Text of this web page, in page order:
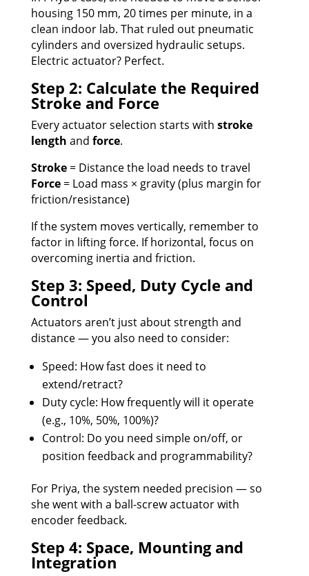
housing 150 mm, 20 times per minute, in a
clean indoor lab. That ruled out pneumatic
cylinders and oversized hydraulic setups.
Electric actuator? Perfect.
Step 2: Calculate the Required
Stroke and Force
Every actuator selection starts with stroke
length and force.
Stroke= Distance the load needs to travel
Force= Load mass × gravity (plus margin for
friction/resistance)
If the system moves vertically, remember to
factor in lifting force. If horizontal, focus on
overcoming inertia and friction.
Step 3: Speed, Duty Cycle and
Control
Actuators aren’t just about strength and
distance — you also need to consider:
Speed: How fast does it need to
extend/retract?
Duty cycle: How frequently will it operate
(e.g., 10%, 50%, 100%)?
Control: Do you need simple on/off, or
position feedback and programmability?
For Priya, the system needed precision — so
she went with a ball-screw actuator with
encoder feedback.
Step 4: Space, Mounting and
Integration